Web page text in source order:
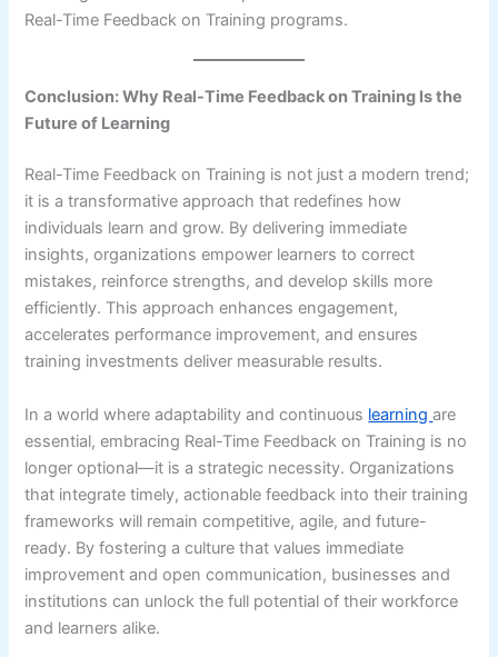
Real-Time Feedback on Training programs.
Conclusion: Why Real-Time Feedback on Training Is the
Future of Learning
Real-Time Feedback on Training is not just a modern trend;
it is a transformative approach that redefines how
individuals learn and grow. By delivering immediate
insights, organizations empower learners to correct
mistakes, reinforce strengths, and develop skills more
efficiently. This approach enhances engagement,
accelerates performance improvement, and ensures
training investments deliver measurable results.
In a world where adaptability and continuous learningare
essential, embracing Real-Time Feedback on Training is no
longer optional—it is a strategic necessity. Organizations
that integrate timely, actionable feedback into their training
frameworks will remain competitive, agile, and future-
ready. By fostering a culture that values immediate
improvement and open communication, businesses and
institutions can unlock the full potential of their workforce
and learners alike.